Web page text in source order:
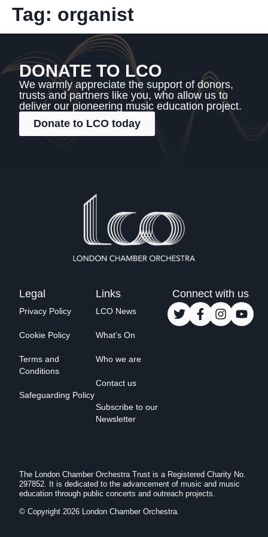
Tag: organist
DONATE TO LCO
We warmly appreciate the support of donors,
trusts and partners like you, who allow us to
deliver our pioneering music education project.
Donate to LCO today
Legal
Privacy Policy
Cookie Policy
Terms and
Conditions
Safeguarding Policy
Links
LCO News
What’s On
Who we are
Contact us
Subscribe to our
Newsletter
Connect with us
The London Chamber Orchestra Trust is a Registered Charity No.
297852. It is dedicated to the advancement of music and music
education through public concerts and outreach projects.
© Copyright 2026 London Chamber Orchestra.